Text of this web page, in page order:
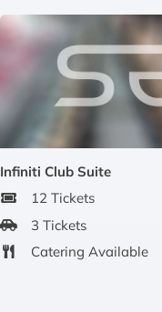
Infiniti Club Suite
12 Tickets
3 Tickets
Catering Available